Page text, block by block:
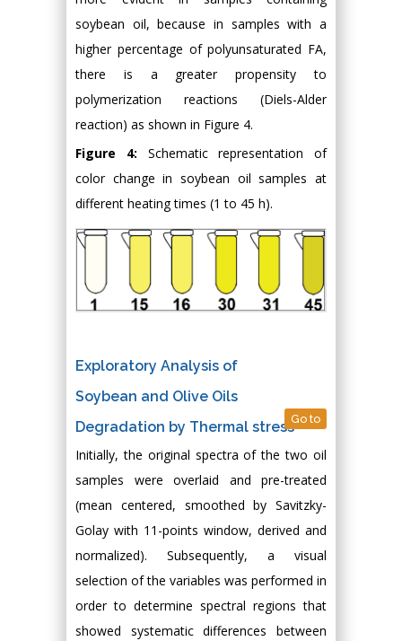
soybean oil, because in samples with a
higher percentage of polyunsaturated FA,
there is a greater propensity to
polymerization reactions (Diels-Alder
reaction) as shown in Figure 4.
Figure 4: Schematic representation of
color change in soybean oil samples at
different heating times (1 to 45 h).
Exploratory Analysis of
Soybean and Olive Oils
Degradation by Thermal stressGo to
Initially, the original spectra of the two oil
samples were overlaid and pre-treated
(mean centered, smoothed by Savitzky-
Golay with 11-points window, derived and
normalized). Subsequently, a visual
selection of the variables was performed in
order to determine spectral regions that
showed systematic differences between